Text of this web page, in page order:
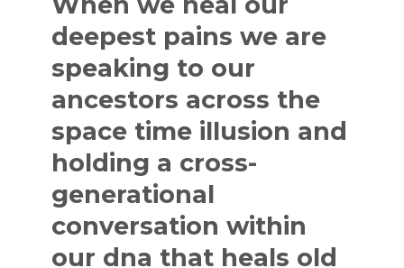
deepest pains we are
speaking to our
ancestors across the
space time illusion and
holding a cross-
generational
conversation within
our dna that heals old